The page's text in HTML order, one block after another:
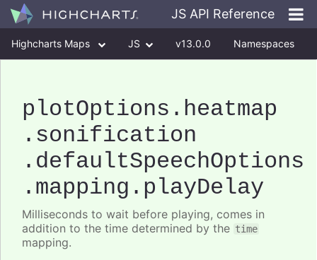
JS API Reference
Highcharts Maps JS v13.0.0 Namespaces
plotOptions .heatmap
.sonification
.defaultSpeechOptions
.mapping .playDelay
Milliseconds to wait before playing, comes in
addition to the time determined by the time
mapping.